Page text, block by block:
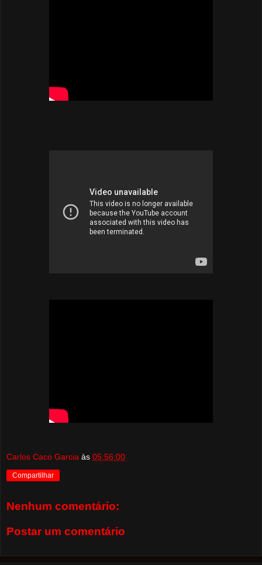
Carlos Caco Garcia às 05:56:00
Compartilhar
Nenhum comentário:
Postar um comentário